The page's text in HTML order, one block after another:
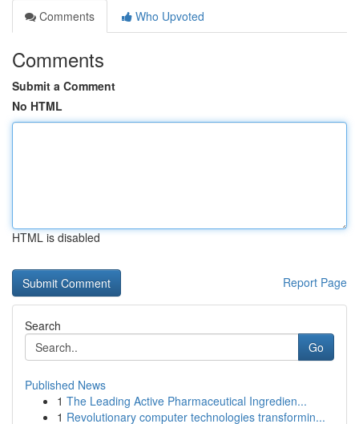
Comments
Who Upvoted
Comments
Submit a Comment
No HTML
HTML is disabled
Report Page
Search
Go
Published News
1 The Leading Active Pharmaceutical Ingredien...
1 Revolutionary computer technologies transformin...